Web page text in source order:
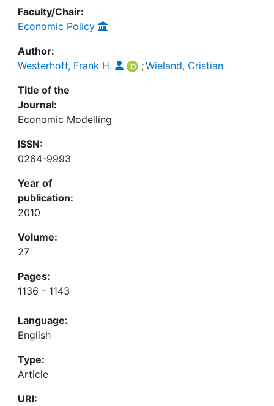
Faculty/Chair:
Economic Policy
Author:
Westerhoff, Frank H.
;Wieland, Cristian
Title of the
Journal:
Economic Modelling
ISSN:
0264-9993
Year of
publication:
2010
Volume:
27
Pages:
1136 - 1143
Language:
English
Type:
Article
URI: